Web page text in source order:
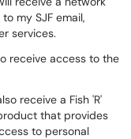
my SJF email,
services.
receive access to the
receive a Fish 'R'
that provides
to personal